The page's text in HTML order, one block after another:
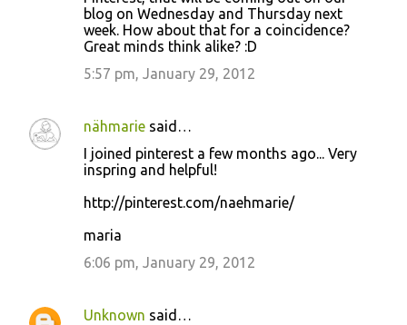
blog on Wednesday and Thursday next
week. How about that for a coincidence?
Great minds think alike? :D
5:57 pm, January 29, 2012
nähmarie said…
I joined pinterest a few months ago... Very
inspring and helpful!
http://pinterest.com/naehmarie/
maria
6:06 pm, January 29, 2012
Unknown said…